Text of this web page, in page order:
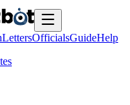
LettersOfficialsGuideHelp